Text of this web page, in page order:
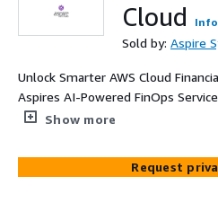
Cloud
Info
Sold by: Aspire
Unlock Smarter AWS Cloud
Aspires AI-Powered FinOps Services Take control of
cloud spend with Aspire Systems'
optimization, real-time visibility,
across your cloud infrastructure. Built on AWS-native
Show more
Request